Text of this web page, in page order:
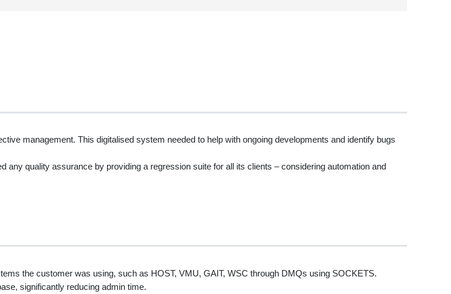
management. This digitalised system needed to help with ongoing developments and identify bugs
any quality assurance by providing a regression suite for all its clients – considering automation and
the customer was using, such as HOST, VMU, GAIT, WSC through DMQs using SOCKETS.
significantly reducing admin time.